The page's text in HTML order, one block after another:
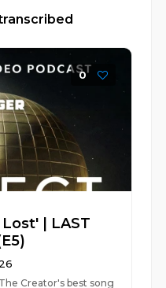
0
| LAST
Creator's best song